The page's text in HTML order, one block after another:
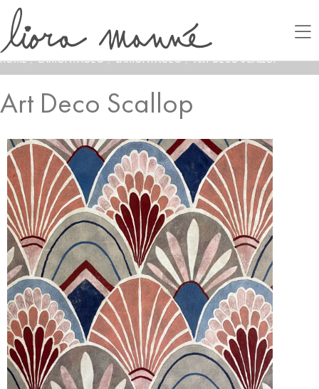
HOME / LAMONTAGE® / LAMONTAGE® / ART DECO SCALLOP
Art Deco Scallop